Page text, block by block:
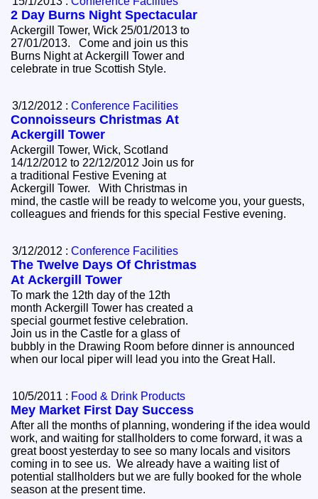
2 Day Burns Night Spectacular
Ackergill Tower, Wick 25/01/2013 to
27/01/2013. Come and join us this
Burns Night at Ackergill Tower and
celebrate in true Scottish Style.
3/12/2012 :Conference Facilities
Connoisseurs Christmas At
Ackergill Tower
Ackergill Tower, Wick, Scotland
14/12/2012 to 22/12/2012 Join us for
a traditional Festive Evening at
Ackergill Tower. With Christmas in
mind, the castle will be ready to welcome you, your guests,
colleagues and friends for this special Festive evening.
3/12/2012 :Conference Facilities
The Twelve Days Of Christmas
At Ackergill Tower
To mark the 12th day of the 12th
month Ackergill Tower has created a
special gourmet festive celebration.
Join us in the Castle for a glass of
bubbly in the Drawing Room before dinner is announced
when our local piper will lead you into the Great Hall.
10/5/2011 : Food & Drink Products
Mey Market First Day Success
After all the months of planning, wondering if the idea would
work, and waiting for stallholders to come forward, it was a
great boost yesterday to see so many locals and visitors
coming in to see us. We already have a waiting list of
potential stallholders but we are fully booked for the whole
season at the present time.